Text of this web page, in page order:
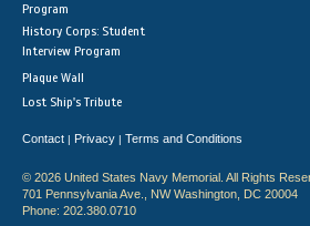
Program
History Corps: Student
Interview Program
Plaque Wall
Lost Ship's Tribute
Contact | Privacy | Terms and Conditions
© 2026 United States Navy Memorial. All Rights
701 Pennsylvania Ave., NW Washington, DC 20004
Phone: 202.380.0710